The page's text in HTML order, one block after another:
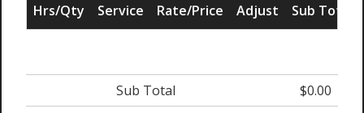
Hrs/Qty Service Rate/Price Adjust Sub Total
Sub Total
$0.00